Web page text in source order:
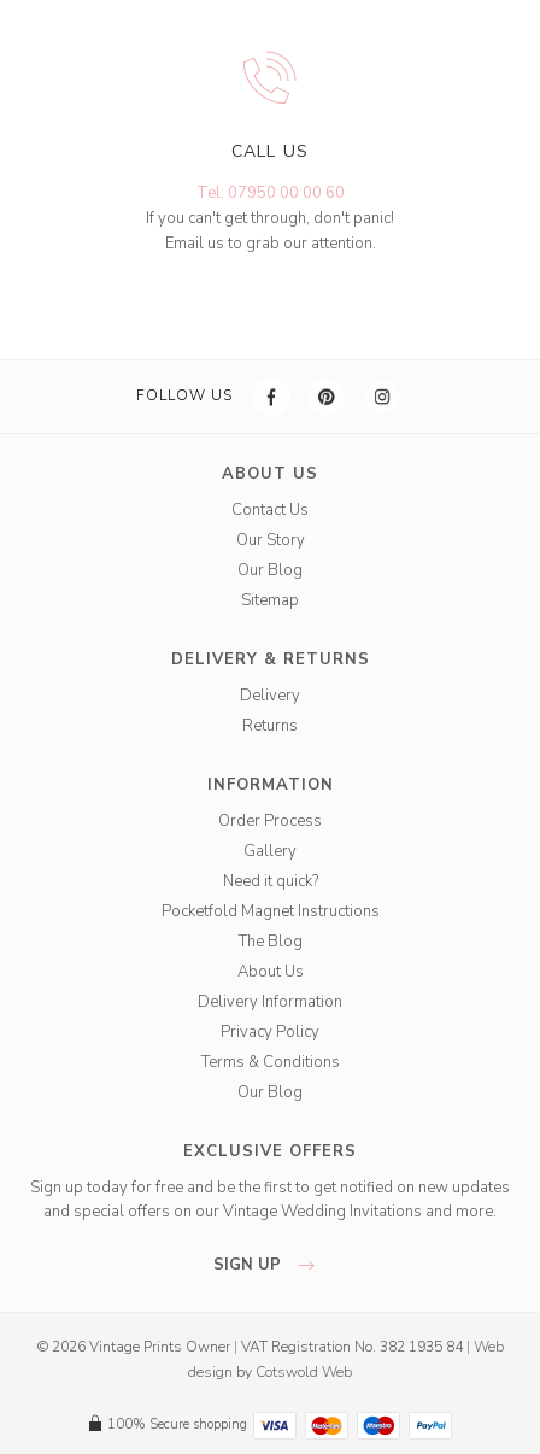
CALL US
Tel: 07950 00 00 60
If you can't get through, don't panic!
Email us to grab our attention.
FOLLOW US
ABOUT US
Contact Us
Our Story
Our Blog
Sitemap
DELIVERY & RETURNS
Delivery
Returns
INFORMATION
Order Process
Gallery
Need it quick?
Pocketfold Magnet Instructions
The Blog
About Us
Delivery Information
Privacy Policy
Terms & Conditions
Our Blog
EXCLUSIVE OFFERS
Sign up today for free and be the first to get notified on new updates
and special offers on our Vintage Wedding Invitations and more.
SIGN UP
© 2026 Vintage Prints Owner | VAT Registration No. 382 1935 84 | Web
design by Cotswold Web
100% Secure shopping